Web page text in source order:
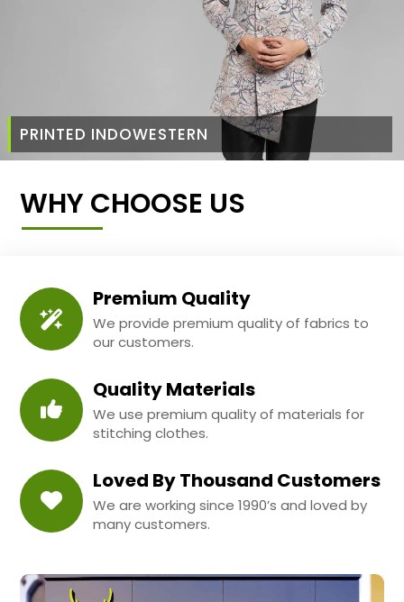
PRINTED INDOWESTERN
WHY CHOOSE US
Premium Quality
We provide premium quality of fabrics to
our customers.
Quality Materials
We use premium quality of materials for
stitching clothes.
Loved By Thousand Customers
We are working since 1990’s and loved by
many customers.